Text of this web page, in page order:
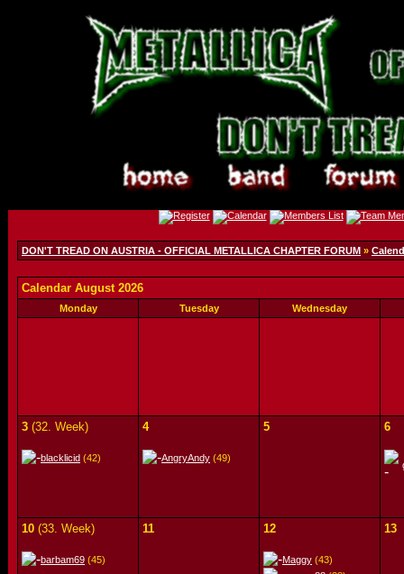
DON'T TREAD ON AUSTRIA - OFFICIAL METALLICA CHAPTER FORUM »
Calendar August 2026
Monday Tuesday Wednesday
3 (32. Week)
blacklicid (42)
4
AngryAndy (49)
5 6
10 (33. Week)
barbam69 (45)
11 12
Maggy (43)
13